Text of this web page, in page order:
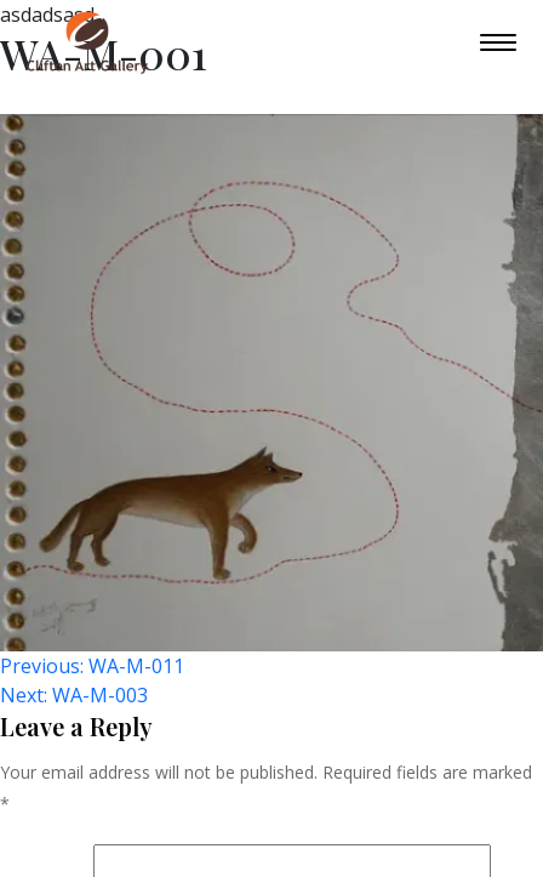
asdadsasd
WA-M-001
Post
Navigation
Previous: WA-M-011
Next: WA-M-003
Leave a Reply
Your email address will not be published. Required fields are marked
*